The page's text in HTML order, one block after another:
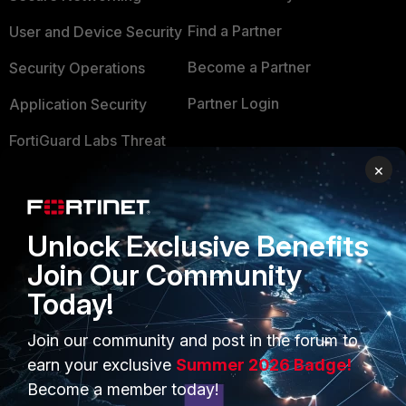
User and Device Security
Security Operations
Application Security
FortiGuard Labs Threat
Small Mid-Sized
Overview
Service Providers
MSSP
Mobile Providers
Find a Partner
Become a Partner
Partner Login
TRUST CENTER
Trusted Company
Trusted Process
Trusted Partners
Product Certifications
×
Unlock Exclusive Benefits
Join Our Community
Today!
Join our community and post in the forum to
earn your exclusive Summer 2026 Badge!
Become a member today!